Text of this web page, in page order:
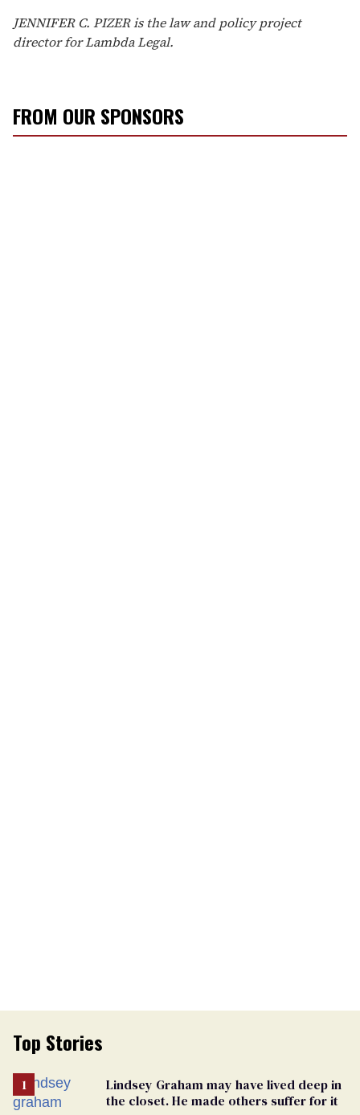
JENNIFER C. PIZER is the law and policy project
director for Lambda Legal.
FROM OUR SPONSORS
Top Stories
Lindsey Graham may have lived deep in
the closet. He made others suffer for it